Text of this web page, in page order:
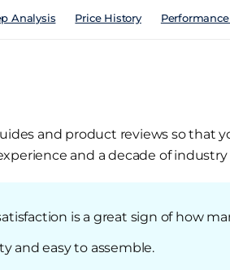
Analysis Price History
and product reviews so that
and a decade of
is a great sign of how
and easy to assemble.